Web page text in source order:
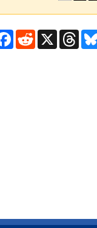
Facebook
RedditX